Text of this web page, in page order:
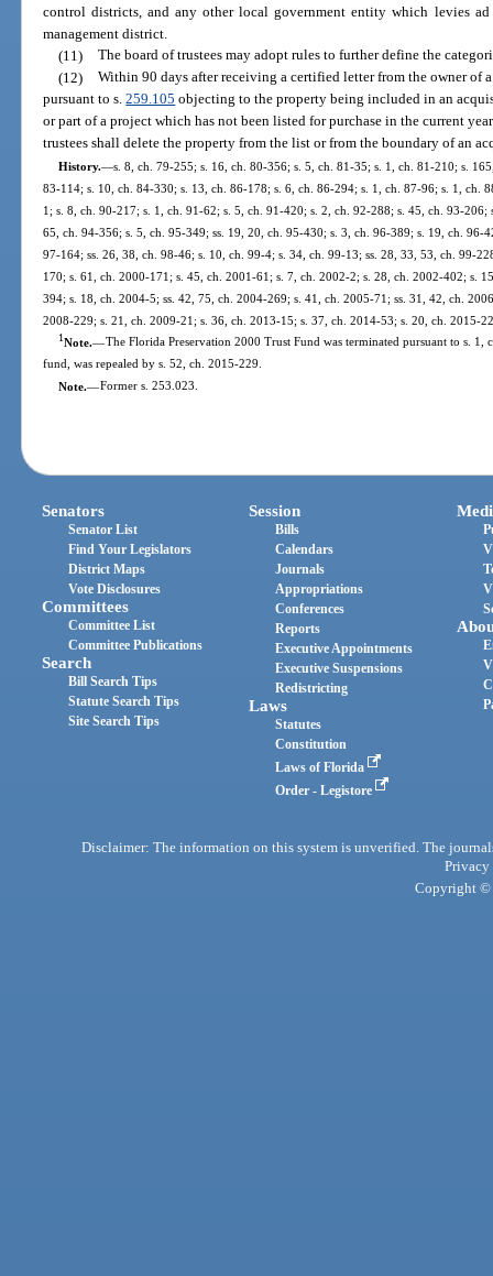
control districts, and any other local government entity which levies
management district.
(11) The board of trustees may adopt rules to further define the
(12) Within 90 days after receiving a certified letter from the owner of
pursuant to s.259.105 objecting to the property being included in an
or part of a project which has not been listed for purchase in the current
trustees shall delete the property from the list or from the boundary of an
History.—s. 8, ch. 79-255; s. 16, ch. 80-356; s. 5, ch. 81-35; s. 1, ch. 81-210; s.
83-114; s. 10, ch. 84-330; s. 13, ch. 86-178; s. 6, ch. 86-294; s. 1, ch. 87-96; s. 1, ch.
1; s. 8, ch. 90-217; s. 1, ch. 91-62; s. 5, ch. 91-420; s. 2, ch. 92-288; s. 45, ch. 93-
65, ch. 94-356; s. 5, ch. 95-349; ss. 19, 20, ch. 95-430; s. 3, ch. 96-389; s. 19, ch. 96-
97-164; ss. 26, 38, ch. 98-46; s. 10, ch. 99-4; s. 34, ch. 99-13; ss. 28, 33, 53, ch. 99-
170; s. 61, ch. 2000-171; s. 45, ch. 2001-61; s. 7, ch. 2002-2; s. 28, ch. 2002-402; s.
394; s. 18, ch. 2004-5; ss. 42, 75, ch. 2004-269; s. 41, ch. 2005-71; ss. 31, 42, ch.
2008-229; s. 21, ch. 2009-21; s. 36, ch. 2013-15; s. 37, ch. 2014-53; s. 20, ch. 2015-
1Note.—The Florida Preservation 2000 Trust Fund was terminated pursuant to s.
fund, was repealed by s. 52, ch. 2015-229.
Note.—Former s. 253.023.
Senators
Senator List
Find Your Legislators
District Maps
Vote Disclosures
Committees
Committee List
Committee Publications
Search
Bill Search Tips
Statute Search Tips
Site Search Tips
Session
Bills
Calendars
Journals
Appropriations
Conferences
Reports
Executive Appointments
Executive Suspensions
Redistricting
Laws
Statutes
Constitution
Laws of Florida
Order - Legistore
Disclaimer: The information on this system is unverified. The
Privacy
Copyright ©